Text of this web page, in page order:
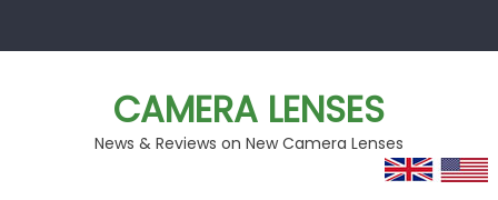
CAMERA LENSES
News & Reviews on New Camera Lenses